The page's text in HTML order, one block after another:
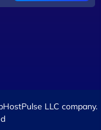
LLC company.